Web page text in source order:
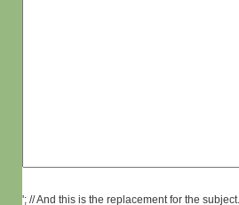
'; // And this is the replacement for the